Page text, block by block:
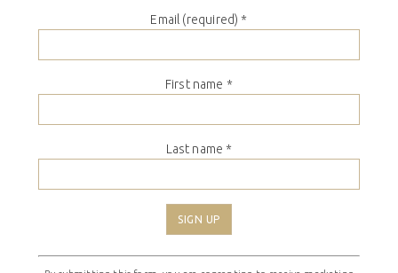
Email (required) *
First name *
Last name *
Constant